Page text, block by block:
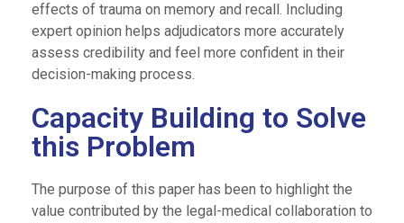
effects of trauma on memory and recall. Including
expert opinion helps adjudicators more accurately
assess credibility and feel more confident in their
decision-making process.
Capacity Building to Solve
this Problem
The purpose of this paper has been to highlight the
value contributed by the legal-medical collaboration to